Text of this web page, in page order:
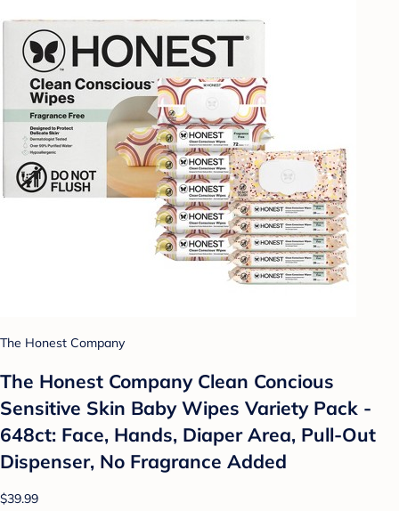
The Honest Company
The Honest Company Clean Concious
Sensitive Skin Baby Wipes Variety Pack -
648ct: Face, Hands, Diaper Area, Pull-Out
Dispenser, No Fragrance Added
$39.99